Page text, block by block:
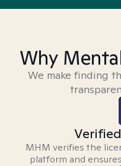
Why
We make finding
MHM verifies the
platform and